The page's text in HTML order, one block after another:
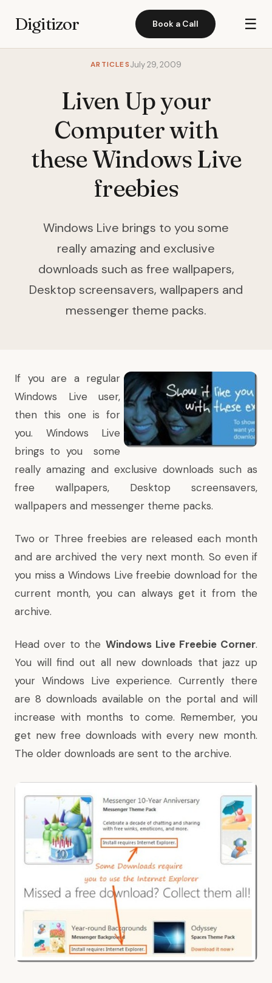
Digitizor Book a Call ☰
ARTICLESJuly 29, 2009
Liven Up your
Computer with
these Windows Live
freebies
Windows Live brings to you some
really amazing and exclusive
downloads such as free wallpapers,
Desktop screensavers, wallpapers and
messenger theme packs.
If you are a regular
Windows Live user,
then this one is for
you. Windows Live
brings to you some
really amazing and exclusive downloads such as
free wallpapers, Desktop screensavers,
wallpapers and messenger theme packs.
Two or Three freebies are released each month
and are archived the very next month. So even if
you miss a Windows Live freebie download for the
current month, you can always get it from the
archive.
Head over to the Windows Live Freebie Corner.
You will find out all new downloads that jazz up
your Windows Live experience. Currently there
are 8 downloads available on the portal and will
increase with months to come. Remember, you
get new free downloads with every new month.
The older downloads are sent to the archive.